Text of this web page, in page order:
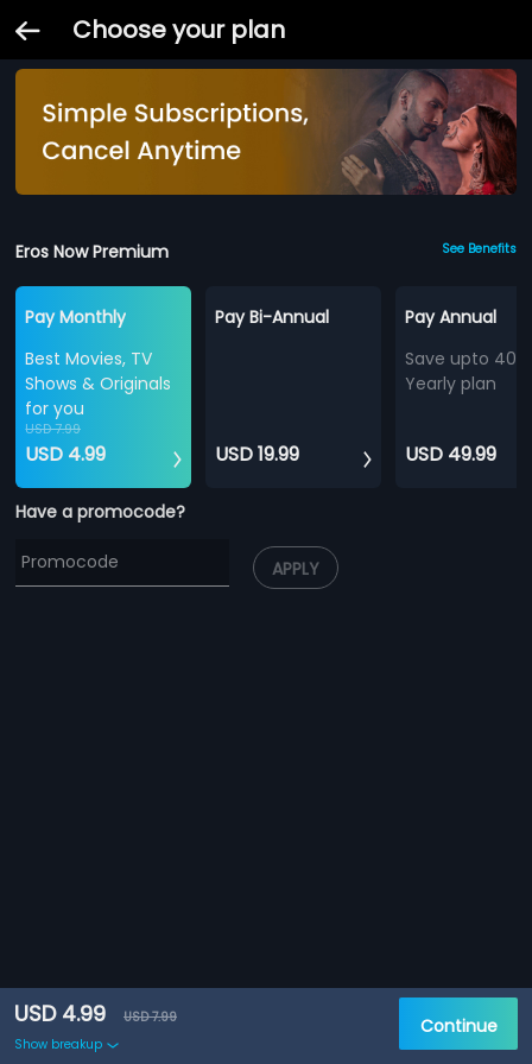
Choose your plan
Eros Now Premium See Benefits
Pay Monthly
Best Movies, TV
Shows & Originals
for you
USD 7.99
USD 4.99
Pay Bi-Annual
USD 19.99
Pay Annual
Save upto
Yearly plan
USD 49.99
Have a promocode?
APPLY
USD 4.99
USD 7.99
Show breakup
Continue